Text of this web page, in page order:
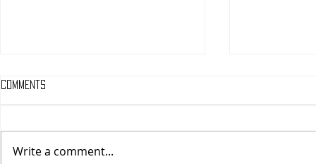
Comments
Write a comment...